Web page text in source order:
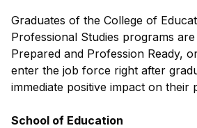
Graduates of the College of
Professional Studies programs
Prepared and Profession Ready,
enter the job force right after
immediate positive impact on their
School of Education